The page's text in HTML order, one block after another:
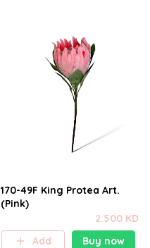
170-49F King Protea Art.
(Pink)
2.500 KD
Add
Buy now